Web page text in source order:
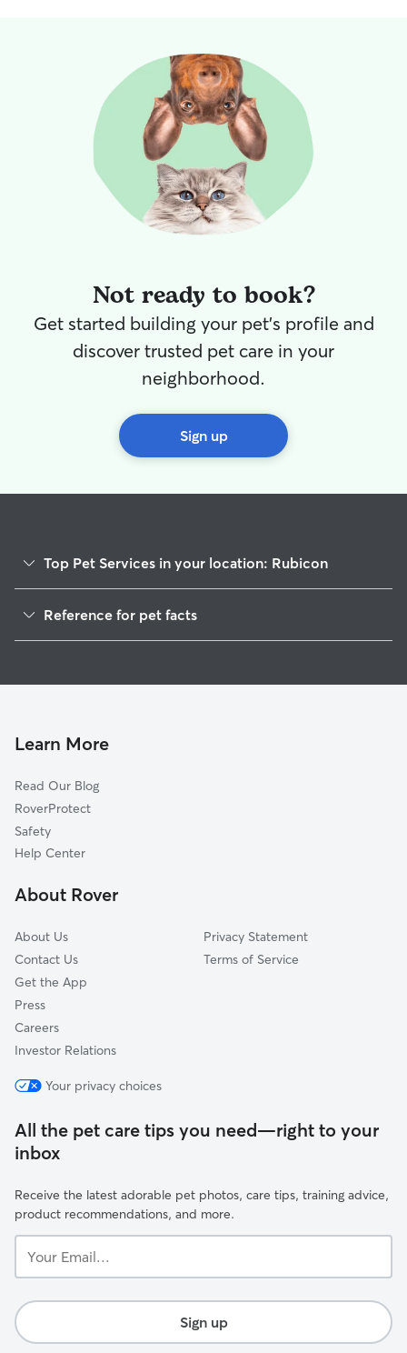
Not ready to book?
Get started building your pet's profile and
discover trusted pet care in your
neighborhood.
Sign up
Top Pet Services in your location: Rubicon
Pet Sitting in Rubicon
Cat Sitting in Rubicon
Reference for pet facts
Learn More
Read Our Blog
RoverProtect
Safety
Help Center
About Rover
About Us
Contact Us
Get the App
Press
Careers
Investor Relations
Privacy Statement
Terms of Service
Your privacy choices
All the pet care tips you need—right to your
inbox
Receive the latest adorable pet photos, care tips, training advice,
product recommendations, and more.
Email...
Sign up